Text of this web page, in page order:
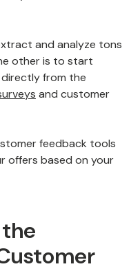
and analyze tons
other is to start
from the
and customer
feedback tools
offers based on your